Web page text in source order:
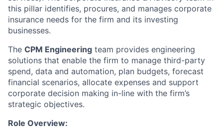
this pillar identifies, procures, and manages corporate
insurance needs for the firm and its investing
businesses.
The CPM Engineering team provides engineering
solutions that enable the firm to manage third-party
spend, data and automation, plan budgets, forecast
financial scenarios, allocate expenses and support
corporate decision making in-line with the firm’s
strategic objectives.
Role Overview: